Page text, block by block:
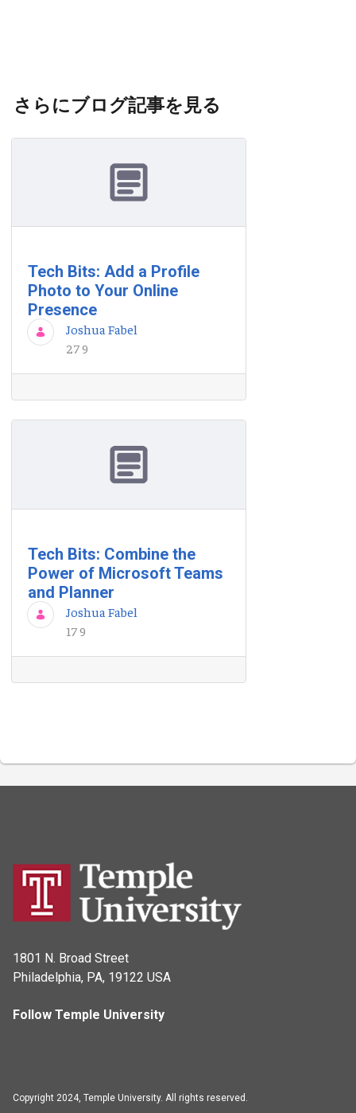
さらにブログ記事を見る
Tech Bits: Add a Profile
Photo to Your Online
Presence
Joshua Fabel
27 9
Tech Bits: Combine the
Power of Microsoft Teams
and Planner
Joshua Fabel
17 9
1801 N. Broad Street
Philadelphia, PA, 19122 USA
Follow Temple University
Copyright 2024, Temple University. All rights reserved.